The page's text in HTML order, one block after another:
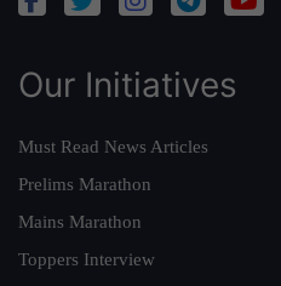
Our Initiatives
Must Read News Articles
Prelims Marathon
Mains Marathon
Toppers Interview